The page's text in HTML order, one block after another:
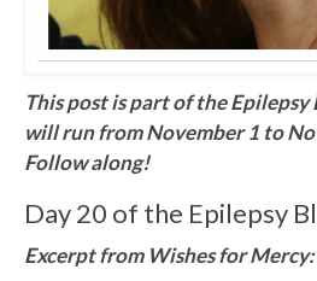
This post is part of the
will run from November 1 to
Follow along!
Day 20 of the Epilepsy
Excerpt from Wishes for Mercy: